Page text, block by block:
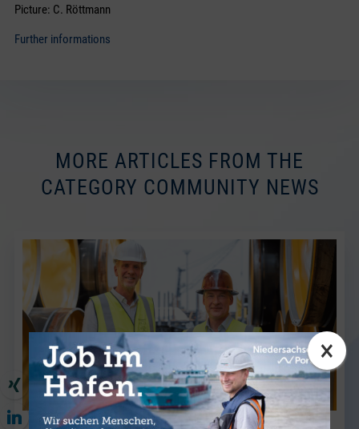
×
Picture: C. Röttmann
Further informations
MORE ARTICLES FROM THE
CATEGORY COMMUNITY NEWS